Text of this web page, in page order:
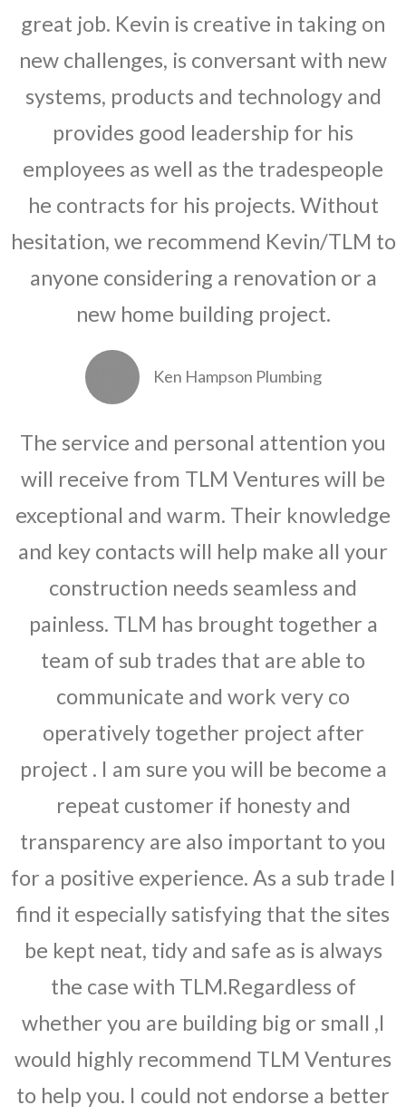
great job. Kevin is creative in taking on
new challenges, is conversant with new
systems, products and technology and
provides good leadership for his
employees as well as the tradespeople
he contracts for his projects. Without
hesitation, we recommend Kevin/TLM to
anyone considering a renovation or a
new home building project.
Ken Hampson Plumbing
The service and personal attention you
will receive from TLM Ventures will be
exceptional and warm. Their knowledge
and key contacts will help make all your
construction needs seamless and
painless. TLM has brought together a
team of sub trades that are able to
communicate and work very co
operatively together project after
project . I am sure you will be become a
repeat customer if honesty and
transparency are also important to you
for a positive experience. As a sub trade I
find it especially satisfying that the sites
be kept neat, tidy and safe as is always
the case with TLM.Regardless of
whether you are building big or small ,I
would highly recommend TLM Ventures
to help you. I could not endorse a better